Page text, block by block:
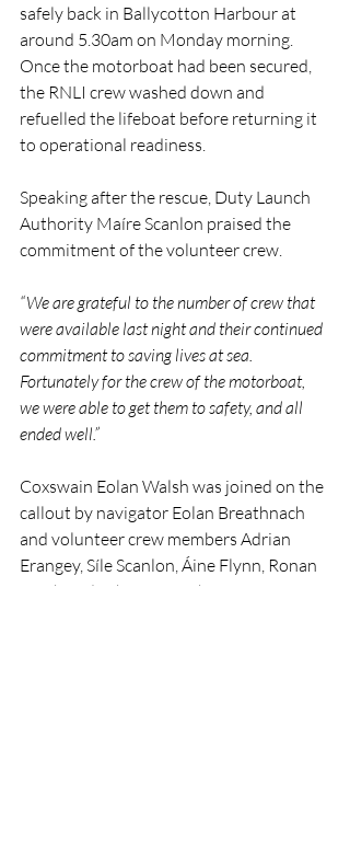
safely back in Ballycotton Harbour at
around 5.30am on Monday morning.
Once the motorboat had been secured,
the RNLI crew washed down and
refuelled the lifeboat before returning it
to operational readiness.
Speaking after the rescue, Duty Launch
Authority Maíre Scanlon praised the
commitment of the volunteer crew.
“We are grateful to the number of crew that
were available last night and their continued
commitment to saving lives at sea.
Fortunately for the crew of the motorboat,
we were able to get them to safety, and all
ended well.”
Coxswain Eolan Walsh was joined on the
callout by navigator Eolan Breathnach
and volunteer crew members Adrian
Erangey, Síle Scanlon, Áine Flynn, Ronan
Lynch and Johannes Reiher.